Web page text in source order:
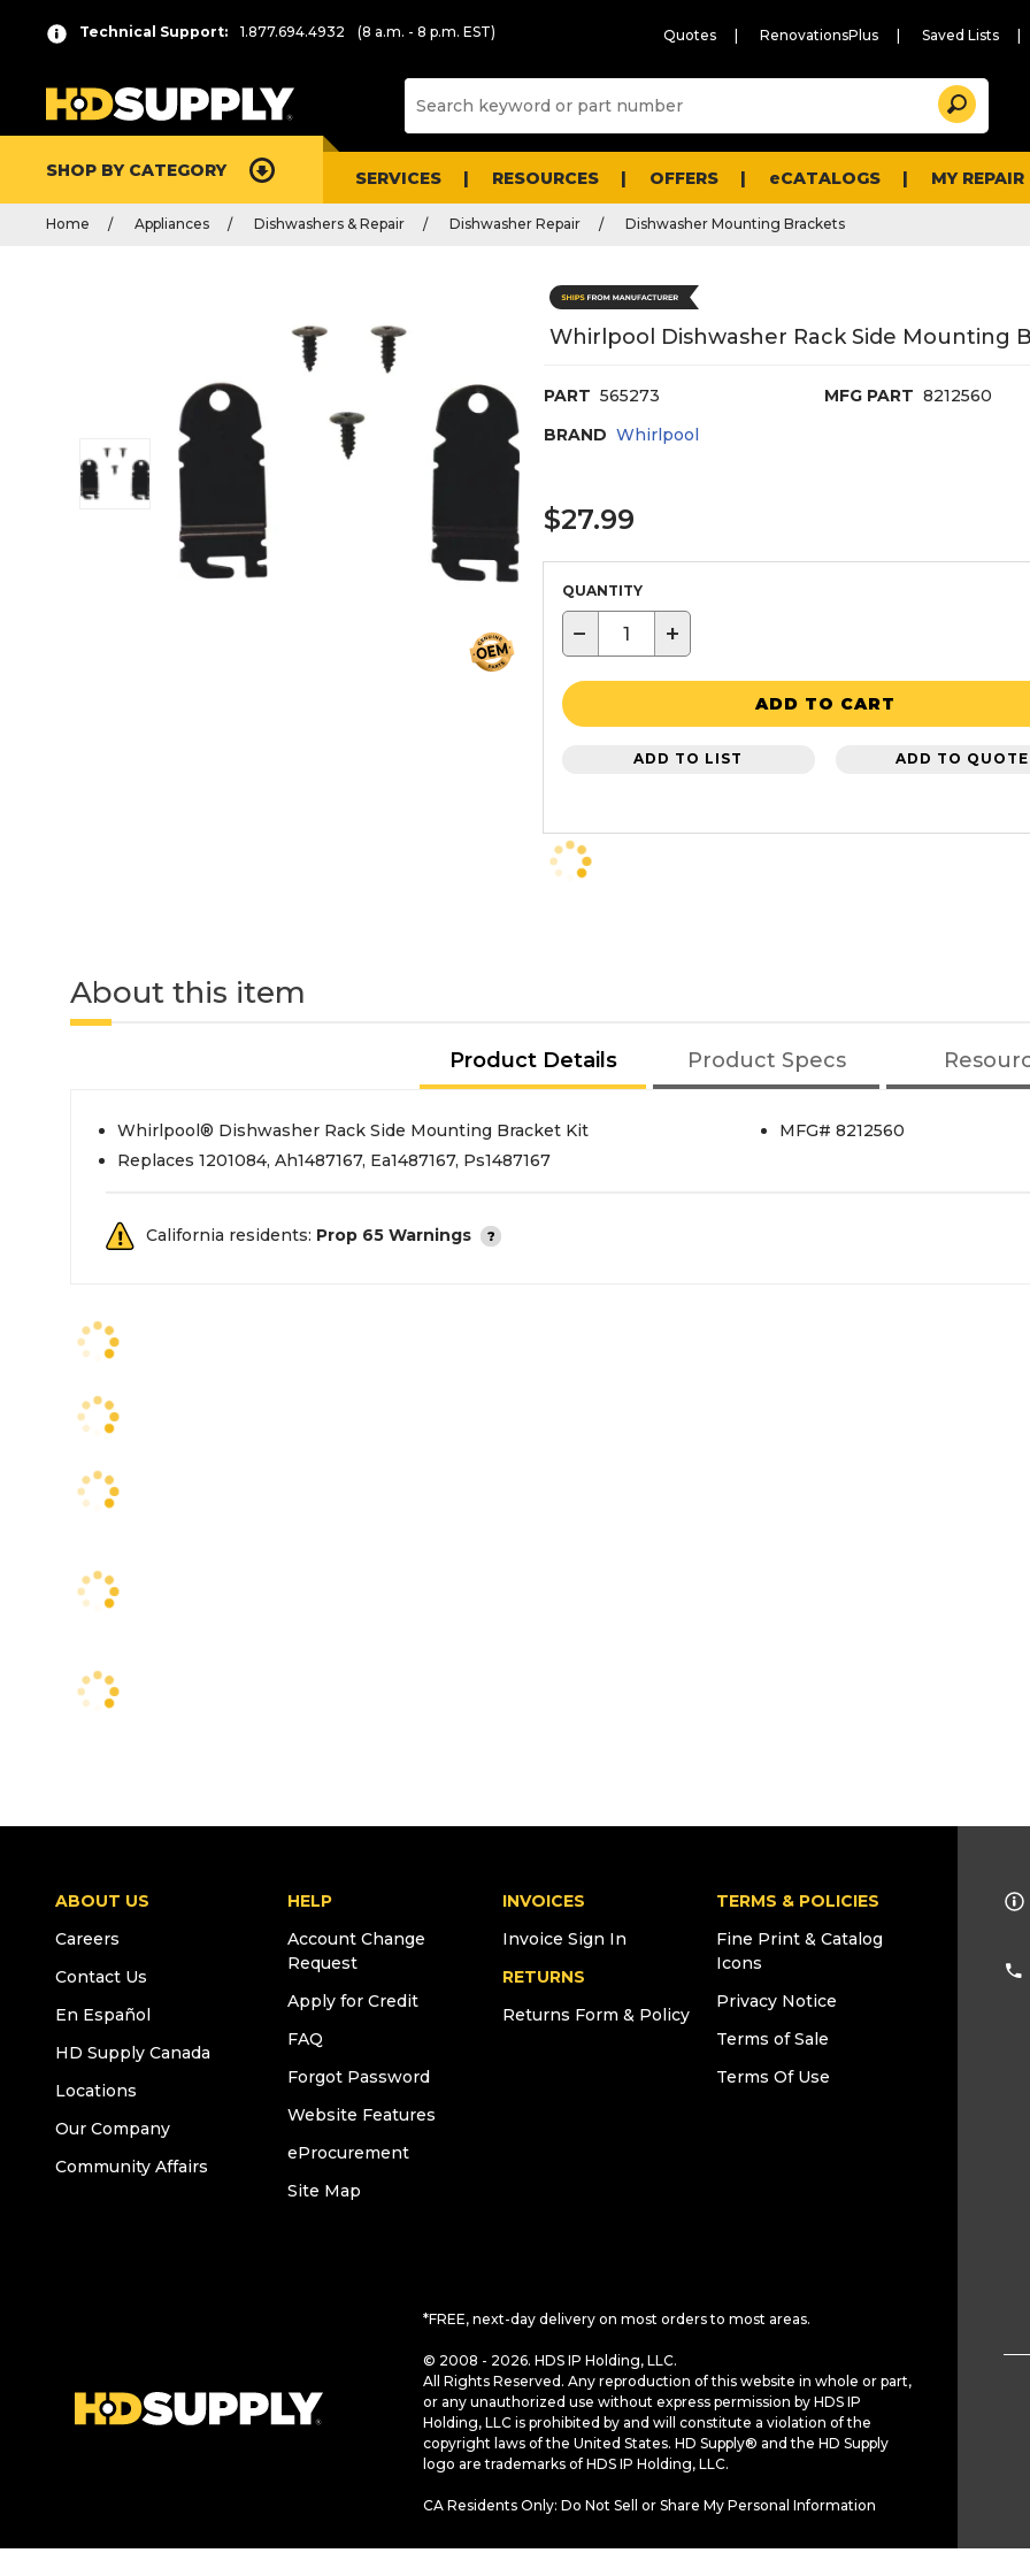
Technical Support: 1.877.694.4932 (8 a.m. - 8 p.m. EST) Quotes RenovationsPlus Saved Lists
and
Search
SHOP BY CATEGORY SERVICES RESOURCES OFFERS eCATALOGS MY
Home Appliances Dishwashers & Repair Dishwasher Repair Dishwasher Mounting Brackets
Whirlpool Dishwasher Rack Side Mounting
PART 565273 MFG PART 8212560
BRAND Whirlpool
$27.99
QUANTITY
− +
ADD TO CART
ADD TO LIST ADD TO QUOTE
About this item
Product Details Product Specs
Whirlpool® Dishwasher Rack Side Mounting Bracket Kit
Replaces 1201084, Ah1487167, Ea1487167, Ps1487167
MFG# 8212560
California residents: Prop 65 Warnings
ABOUT US
Careers
Contact Us
En Español
HD Supply Canada
Locations
Our Company
Community Affairs
HELP
Account Change
Request
Apply for Credit
FAQ
Forgot Password
Website Features
eProcurement
Site Map
INVOICES
Invoice Sign In
RETURNS
Returns Form & Policy
TERMS & POLICIES
Fine Print & Catalog
Icons
Privacy Notice
Terms of Sale
Terms Of Use
*FREE, next-day delivery on most orders to most areas.
© 2008 - 2026. HDS IP Holding, LLC.
All Rights Reserved. Any reproduction of this website in whole or part,
or any unauthorized use without express permission by HDS IP
Holding, LLC is prohibited by and will constitute a violation of the
copyright laws of the United States. HD Supply® and the HD Supply
logo are trademarks of HDS IP Holding, LLC.
CA Residents Only: Do Not Sell or Share My Personal Information